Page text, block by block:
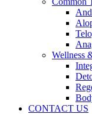
Wellness
CONTACT US